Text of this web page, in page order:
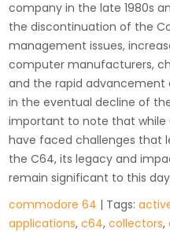
company in the late 1980s
the discontinuation of the
management issues,
computer manufacturers,
and the rapid advancement
in the eventual decline of
important to note that
have faced challenges that
the C64, its legacy and
remain significant to this
commodore 64 | Tags:
applications,c64,collectors,